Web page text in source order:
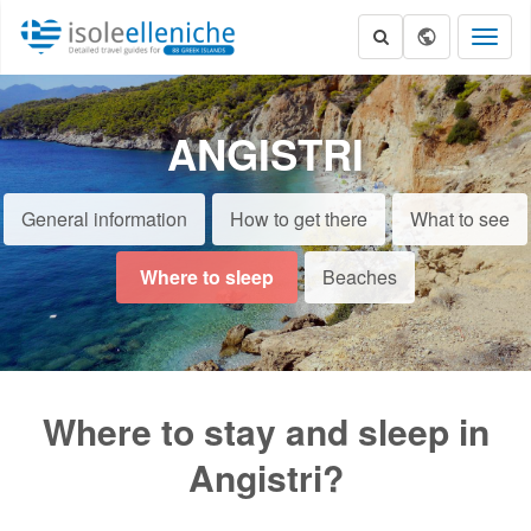
ANGISTRI
General information How to get there What to see
Where to sleep Beaches
Where to stay and sleep in
Angistri?